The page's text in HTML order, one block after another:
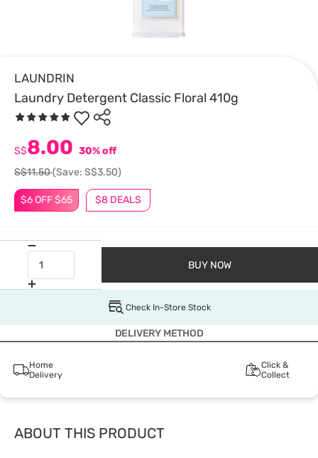
LAUNDRIN
Laundry Detergent Classic Floral 410g
$6 OFF $65 $8 DEALS
S$8.00 30% off
S$11.50(Save: S$3.50)
BUY NOW
Check In-Store Stock
DELIVERY METHOD
Home
Delivery
Click &
Collect
ABOUT THIS PRODUCT